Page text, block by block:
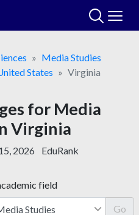
Media Studies
States Virginia
for Media
Virginia
2026 EduRank
field
Go